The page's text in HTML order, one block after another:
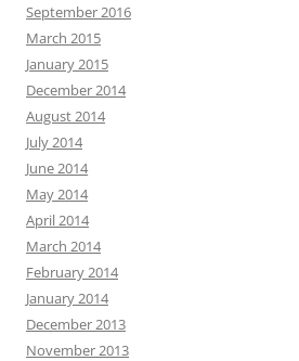
September 2016
March 2015
January 2015
December 2014
August 2014
July 2014
June 2014
May 2014
April 2014
March 2014
February 2014
January 2014
December 2013
November 2013